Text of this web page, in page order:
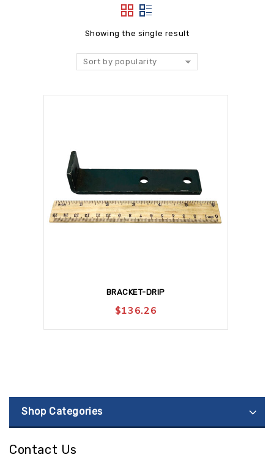
Showing the single result
Sort by popularity
BRACKET-DRIP
$136.26
Shop Categories
Contact Us